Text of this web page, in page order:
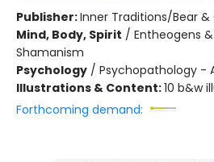
Publisher:Inner Traditions/Bear
Mind, Body, Spirit / Entheogens
Shamanism
Psychology / Psychopathology -
Illustrations & Content:10 b&w
Forthcoming demand: